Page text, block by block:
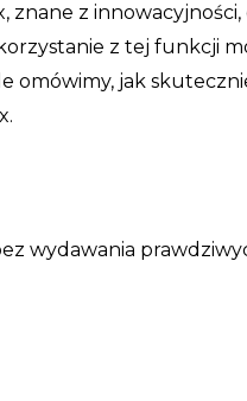
znane z
z tej funkcji
omówimy, jak
wydawania